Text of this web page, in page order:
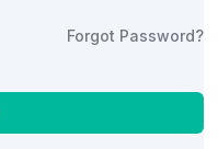
Forgot Password?